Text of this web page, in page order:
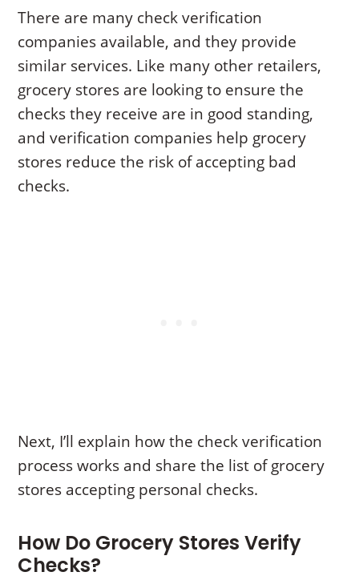
There are many check verification
companies available, and they provide
similar services. Like many other retailers,
grocery stores are looking to ensure the
checks they receive are in good standing,
and verification companies help grocery
stores reduce the risk of accepting bad
checks.
Next, I’ll explain how the check verification
process works and share the list of grocery
stores accepting personal checks.
How Do Grocery Stores Verify
Checks?